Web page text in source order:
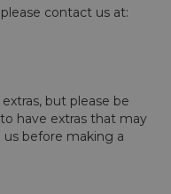
contact us at:
but please be
have extras that may
before making a